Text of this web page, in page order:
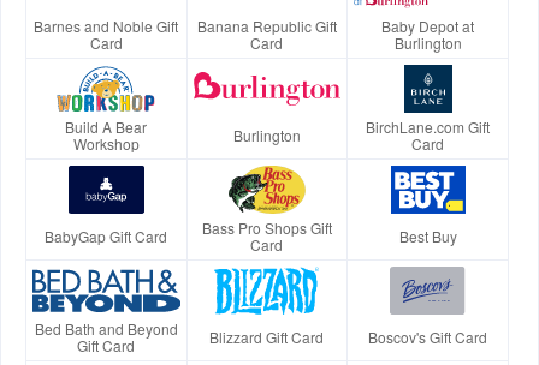
Barnes and Noble Gift
Card
Banana Republic Gift
Card
Baby Depot at
Burlington
Build A Bear
Workshop
Burlington
BirchLane.com Gift
Card
BabyGap Gift Card
Bass Pro Shops Gift
Card
Best Buy
Bed Bath and Beyond
Gift Card
Blizzard Gift Card Boscov's Gift Card